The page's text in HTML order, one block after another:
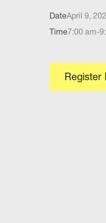
DateApril 9,
Time7:00 am-
Register